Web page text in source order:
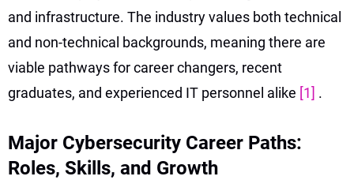
and infrastructure. The industry values both technical
and non-technical backgrounds, meaning there are
viable pathways for career changers, recent
graduates, and experienced IT personnel alike [1] .
Major Cybersecurity Career Paths:
Roles, Skills, and Growth